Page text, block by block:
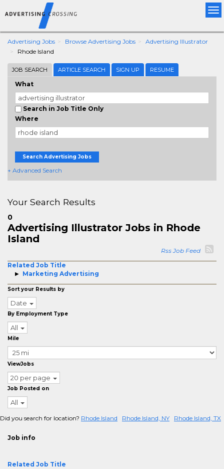
Advertising Jobs Browse Advertising Jobs
Advertising Illustrator
Rhode Island
JOB SEARCH ARTICLE SEARCH SIGN UP RESUME
What
Search in Job Title Only
Where
Search Advertising Jobs
+ Advanced Search
Your Search Results
0
Advertising Illustrator Jobs in Rhode
Island
Rss Job Feed
Related Job Title
Marketing Advertising
Sort your Results by
Date
By Employment Type
All
Mile
ViewJobs
20 per page
Job Posted on
All
Did you search for location? Rhode Island Rhode Island, NY Rhode Island, TX
Job info
Related Job Title